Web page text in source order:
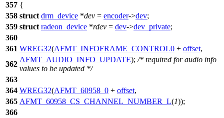
357 {
358 struct drm_device *dev = encoder->dev;
359 struct radeon_device *rdev = dev->dev_private;
360
361 WREG32(AFMT_INFOFRAME_CONTROL0 + offset,
362
AFMT_AUDIO_INFO_UPDATE); /* required for audio info
values to be updated */
363
364 WREG32(AFMT_60958_0 + offset,
365 AFMT_60958_CS_CHANNEL_NUMBER_L(1));
366